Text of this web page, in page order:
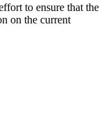
to ensure that the
on the current